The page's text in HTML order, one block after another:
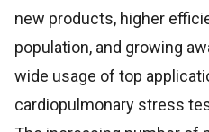
new products, higher
population, and growing
wide usage of top
cardiopulmonary stress